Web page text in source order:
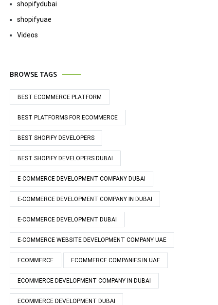
shopifydubai
shopifyuae
Videos
BROWSE TAGS
BEST ECOMMERCE PLATFORM
BEST PLATFORMS FOR ECOMMERCE
BEST SHOPIFY DEVELOPERS
BEST SHOPIFY DEVELOPERS DUBAI
E-COMMERCE DEVELOPMENT COMPANY DUBAI
E-COMMERCE DEVELOPMENT COMPANY IN DUBAI
E-COMMERCE DEVELOPMENT DUBAI
E-COMMERCE WEBSITE DEVELOPMENT COMPANY UAE
ECOMMERCE ECOMMERCE COMPANIES IN UAE
ECOMMERCE DEVELOPMENT COMPANY IN DUBAI
ECOMMERCE DEVELOPMENT DUBAI